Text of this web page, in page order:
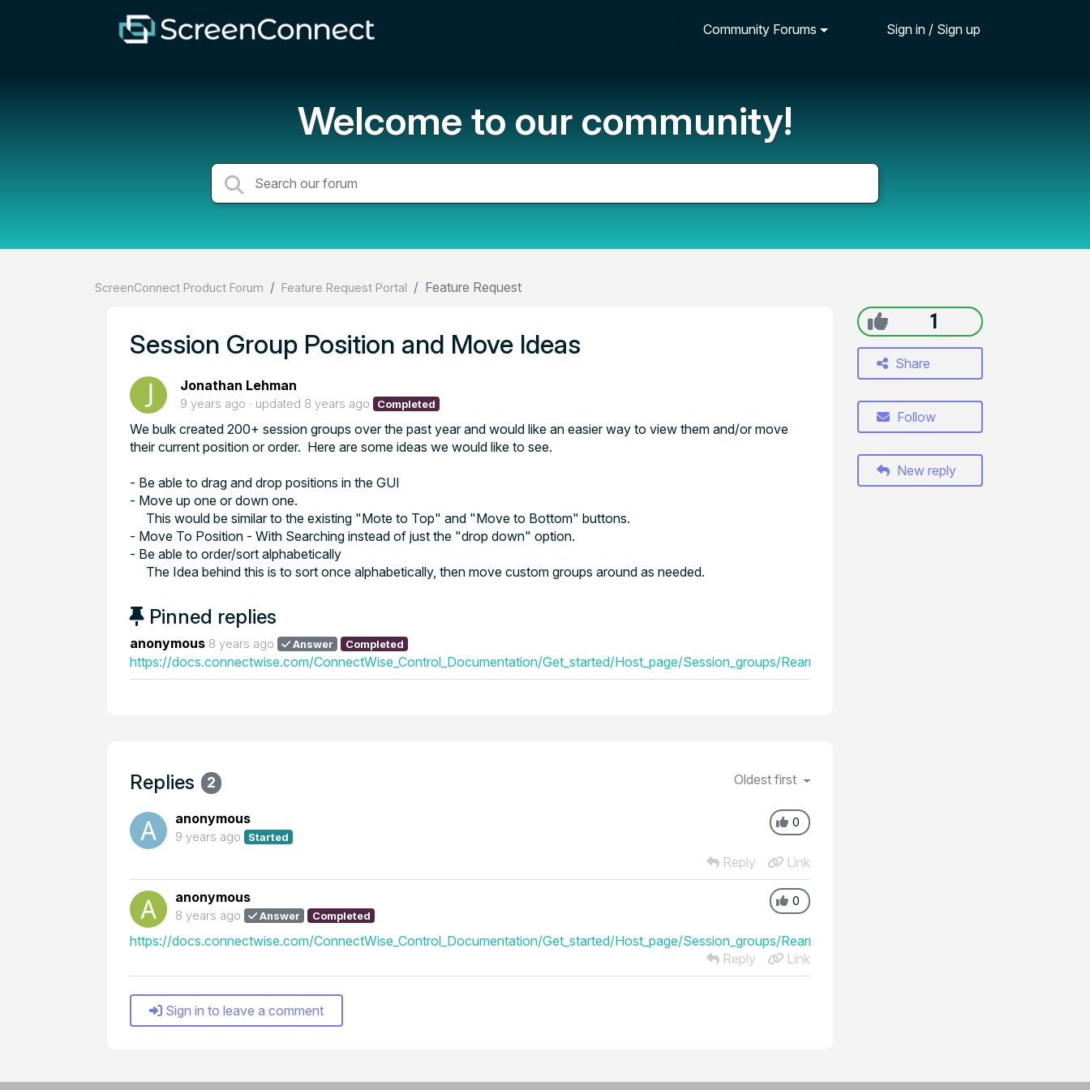
Community Forums Sign in / Sign up
Welcome to our community!
ScreenConnect Product Forum Feature Request Portal Feature Request
Session Group Position and Move Ideas
Jonathan Lehman
9 years ago updated 8 years ago Completed
We bulk created 200+ session groups over the past year and would like an easier way to view them and/or move
their current position or order. Here are some ideas we would like to see.
- Be able to drag and drop positions in the GUI
- Move up one or down one.
This would be similar to the existing "Mote to Top" and "Move to Bottom" buttons.
- Move To Position - With Searching instead of just the "drop down" option.
- Be able to order/sort alphabetically
The Idea behind this is to sort once alphabetically, then move custom groups around as needed.
Pinned replies
anonymous 8 years ago Answer Completed
https://docs.connectwise.com/ConnectWise_Control_Documentation/Get_started/Host_page/Session_groups/Rearrange_the_order_of_your_session_groups
1
Share
Follow
New reply
Replies 2 Oldest first
0
anonymous
9 years ago Started
Reply Link
0
anonymous
8 years ago Answer Completed
https://docs.connectwise.com/ConnectWise_Control_Documentation/Get_started/Host_page/Session_groups/Rearrange_the_order_of_your_session_groups
Reply
Link
Sign in to leave a comment